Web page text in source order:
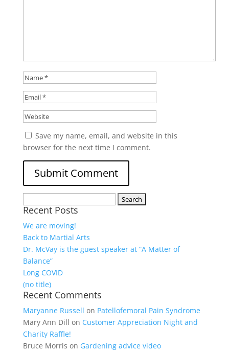
Save my name, email, and website in this
browser for the next time I comment.
for:
Recent Posts
We are moving!
Back to Martial Arts
Dr. McVay is the guest speaker at “A Matter of
Balance”
Long COVID
(no title)
Recent Comments
Maryanne Russell on Patellofemoral Pain Syndrome
Mary Ann Dill on Customer Appreciation Night and
Charity Raffle!
Bruce Morris on Gardening advice video